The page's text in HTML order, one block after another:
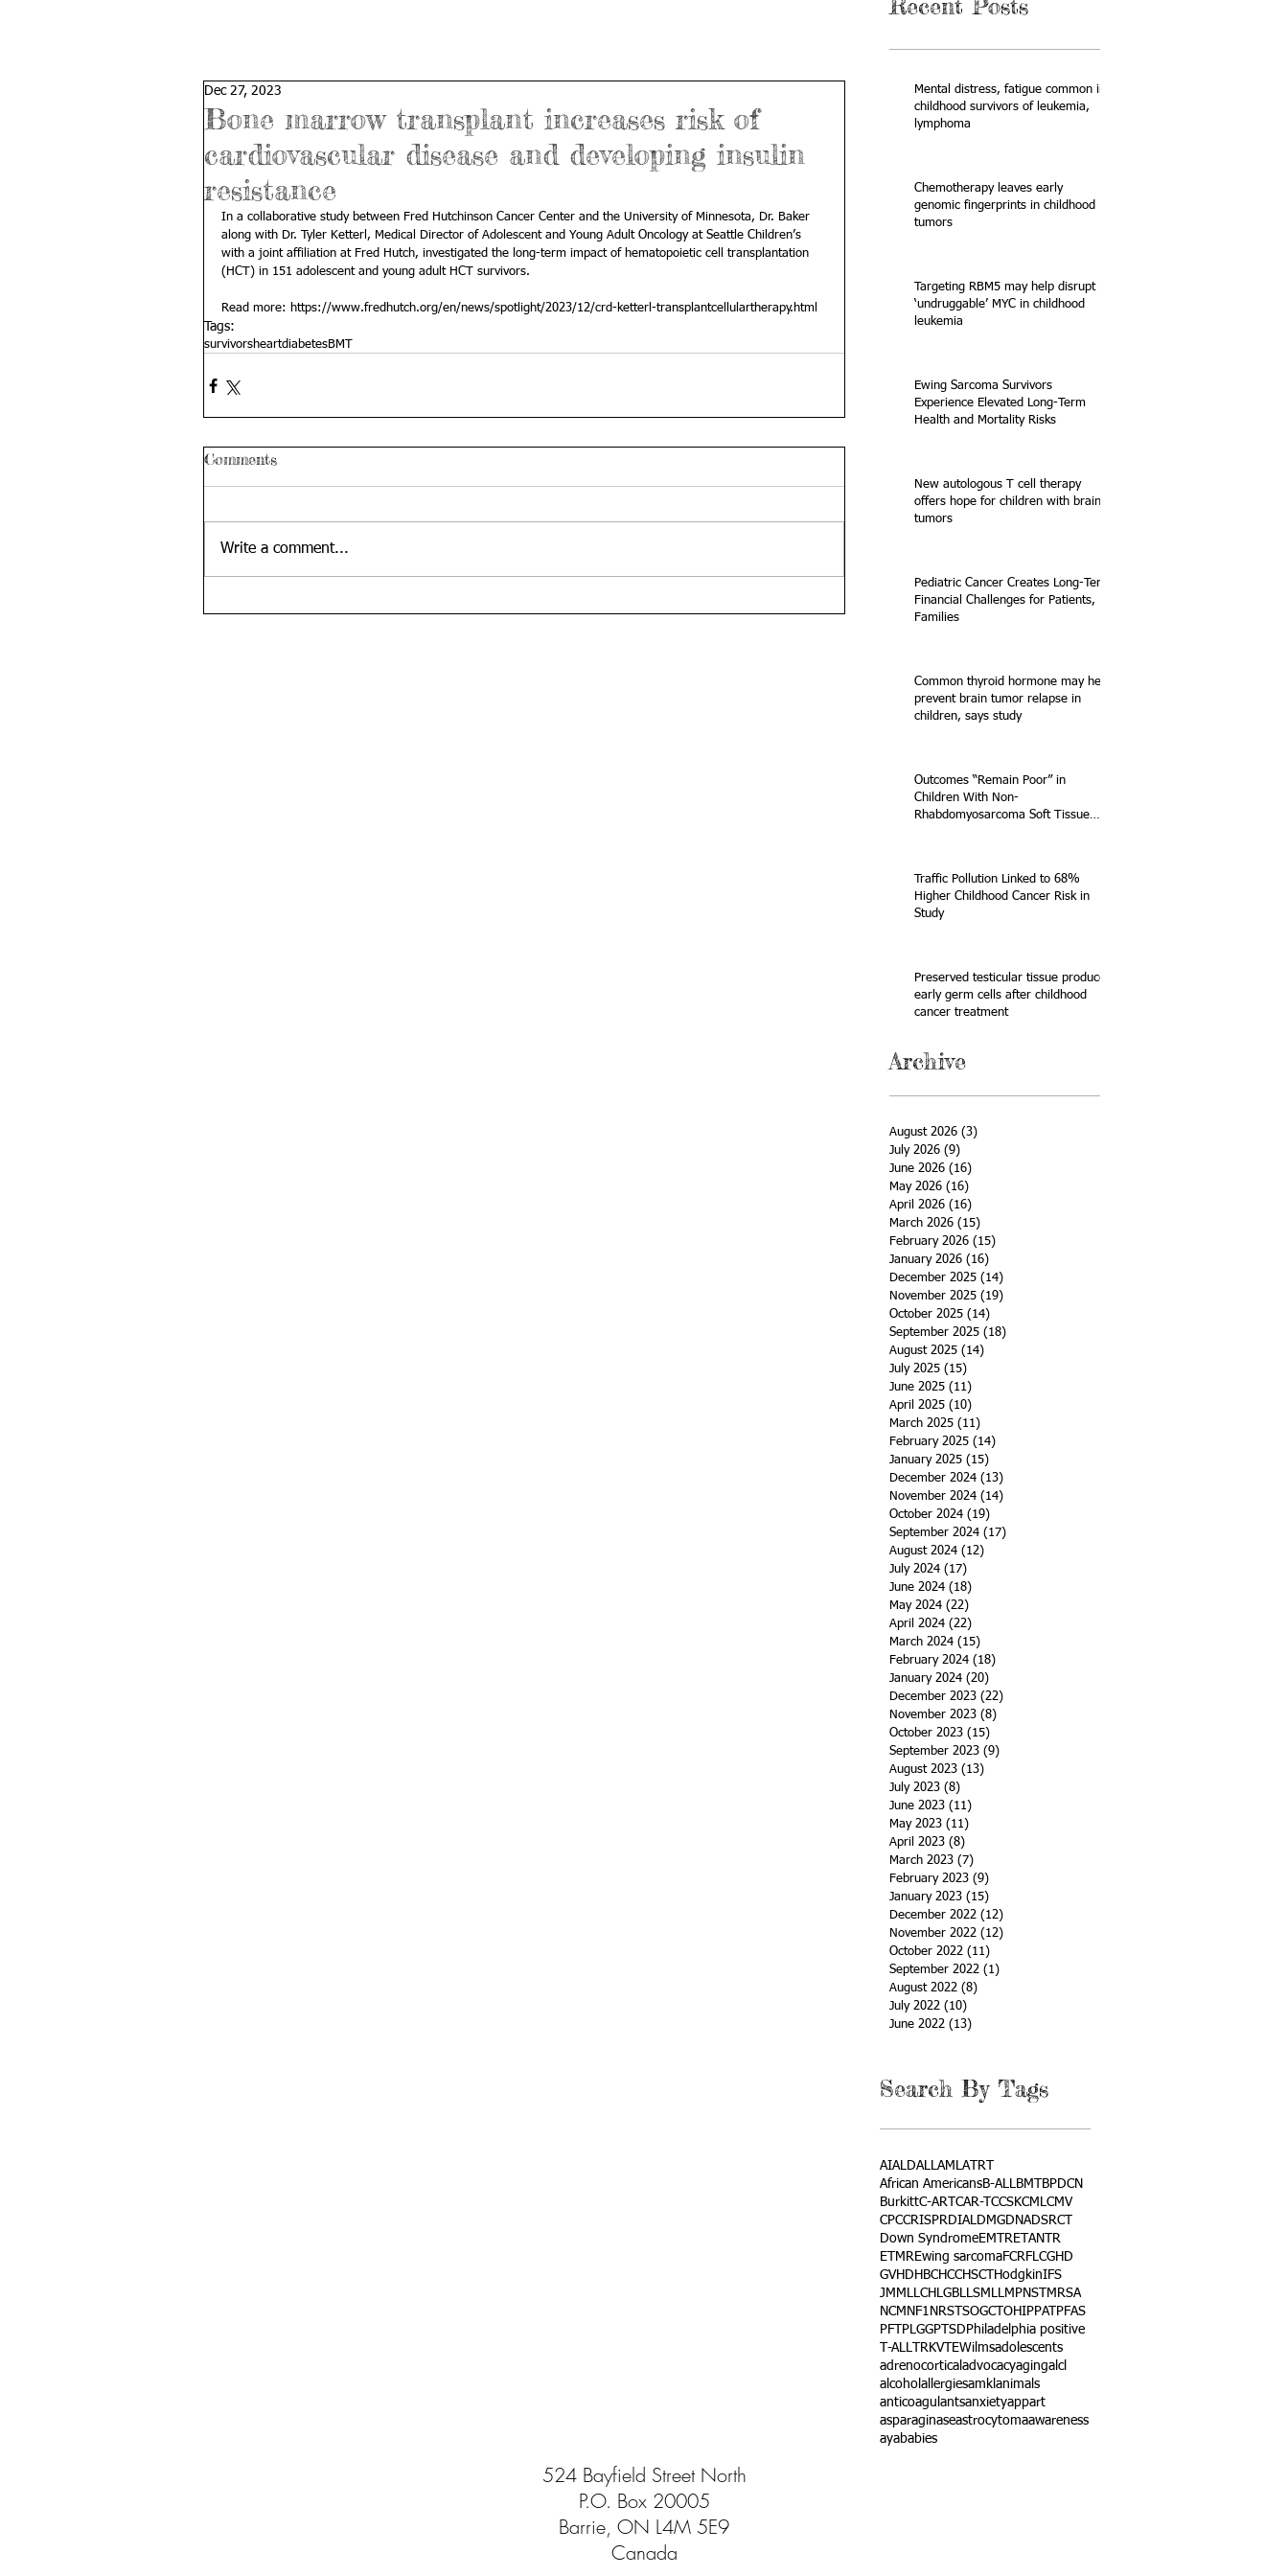
Recent Posts
Bone marrow transplant increases risk of
cardiovascular disease and developing insulin
resistance
Dec 27, 2023
In a collaborative study between Fred Hutchinson Cancer Center and the University of Minnesota, Dr. Baker
along with Dr. Tyler Ketterl , Medical Director of Adolescent and Young Adult Oncology at Seattle Children’s
with a joint affiliation at Fred Hutch, investigated the long-term impact of hematopoietic cell transplantation
(HCT) in 151 adolescent and young adult HCT survivors.
Read more: https://www.fredhutch.org/en/news/spotlight/2023/12/crd-ketterl-transplantcellulartherapy.html
Tags:
survivorsheartdiabetesBMT
Comments
Write a comment...
Mental distress, fatigue common in
childhood survivors of leukemia,
lymphoma
Chemotherapy leaves early
genomic fingerprints in childhood
tumors
Targeting RBM5 may help disrupt
‘undruggable’ MYC in childhood
leukemia
Ewing Sarcoma Survivors
Experience Elevated Long-Term
Health and Mortality Risks
New autologous T cell therapy
offers hope for children with brain
tumors
Pediatric Cancer Creates Long-Term
Financial Challenges for Patients,
Families
Common thyroid hormone may help
prevent brain tumor relapse in
children, says study
Outcomes “Remain Poor” in
Children With Non-
Rhabdomyosarcoma Soft Tissue
Traffic Pollution Linked to 68%
Higher Childhood Cancer Risk in
Study
Preserved testicular tissue produces
early germ cells after childhood
cancer treatment
Archive
August 2026 (3)
July 2026 (9)
June 2026 (16)
May 2026 (16)
April 2026 (16)
March 2026 (15)
February 2026 (15)
January 2026 (16)
December 2025 (14)
November 2025 (19)
October 2025 (14)
September 2025 (18)
August 2025 (14)
July 2025 (15)
June 2025 (11)
April 2025 (10)
March 2025 (11)
February 2025 (14)
January 2025 (15)
December 2024 (13)
November 2024 (14)
October 2024 (19)
September 2024 (17)
August 2024 (12)
July 2024 (17)
June 2024 (18)
May 2024 (22)
April 2024 (22)
March 2024 (15)
February 2024 (18)
January 2024 (20)
December 2023 (22)
November 2023 (8)
October 2023 (15)
September 2023 (9)
August 2023 (13)
July 2023 (8)
June 2023 (11)
May 2023 (11)
April 2023 (8)
March 2023 (7)
February 2023 (9)
January 2023 (15)
December 2022 (12)
November 2022 (12)
October 2022 (11)
September 2022 (1)
August 2022 (8)
July 2022 (10)
June 2022 (13)
Search By Tags
AIALDALLAMLATRT
African AmericansB-ALLBMT
BPDCN
BurkittC-ART CAR-T CCSKCMLCMV
CPCCRISPRDIALDMGDNADSRCT
Down SyndromeEMTRETANTR
ETMREwing sarcomaFCRFLCGHD
GVHD HBCHCCHSCT HodgkinIFS
JMMLLCH LGBLLSMLLMPNST
MRSA
NCM NF1 NRSTSOGCT OHIPPAT PFAS
PFT
PLGGPTSD Philadelphia positive
T-ALL TRKVTEWilmsadolescents
adrenocortical advocacyagingalcl
alcohol allergiesamkl animals
anticoagulantsanxietyappart
asparaginaseastrocytomaawareness
ayababies
524 Bayfield Street North
P.O. Box 20005
Barrie, ON L4M 5E9
Canada